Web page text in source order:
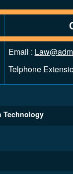
Email :
Telphone
Technology